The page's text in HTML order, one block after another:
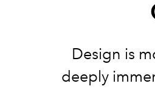
Design is
deeply